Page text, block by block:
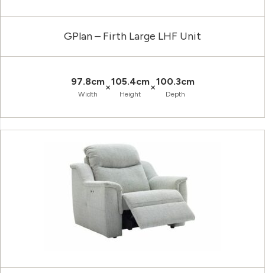
GPlan – Firth Large LHF Unit
97.8cm
Width
×105.4cm
Height
×100.3cm
Depth